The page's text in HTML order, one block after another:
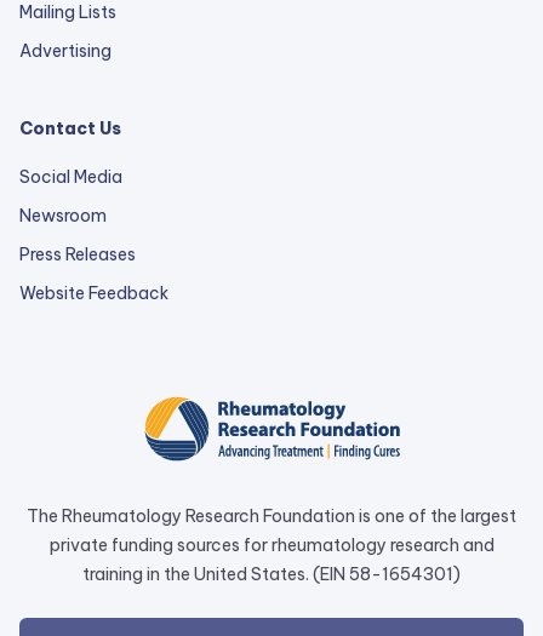
Mailing Lists
Advertising
Contact Us
Social Media
Newsroom
Press Releases
Website Feedbackexternal
a
new
tab.
The Rheumatology Research Foundation is one of the largest
private funding sources for rheumatology research and
training in the United States. (EIN 58-1654301)